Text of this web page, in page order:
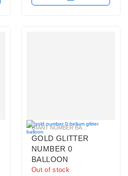
GOLD GLITTER NUMBER BALLOONS,
GIANT NUMBER BALLOONS
GOLD GLITTER
NUMBER 0
BALLOON
Out of stock